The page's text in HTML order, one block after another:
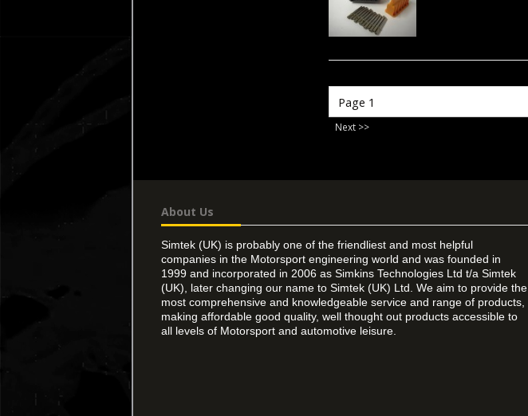
Next >>
About Us
Simtek (UK) is probably one of the friendliest and most helpful
companies in the Motorsport engineering world and was founded in
1999 and incorporated in 2006 as Simkins Technologies Ltd t/a Simtek
(UK), later changing our name to Simtek (UK) Ltd. We aim to provide the
most comprehensive and knowledgeable service and range of products,
making affordable good quality, well thought out products accessible to
all levels of Motorsport and automotive leisure.